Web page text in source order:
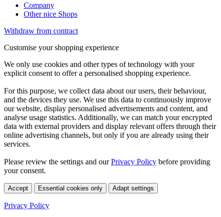
Company
Other nice Shops
Withdraw from contract
Customise your shopping experience
We only use cookies and other types of technology with your
explicit consent to offer a personalised shopping experience.
For this purpose, we collect data about our users, their behaviour,
and the devices they use. We use this data to continuously improve
our website, display personalised advertisements and content, and
analyse usage statistics. Additionally, we can match your encrypted
data with external providers and display relevant offers through their
online advertising channels, but only if you are already using their
services.
Please review the settings and ourPrivacy Policy before providing
your consent.
Accept Essential cookies only Adapt settings
Privacy Policy